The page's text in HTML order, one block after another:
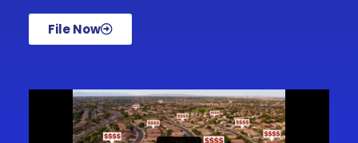
File Now